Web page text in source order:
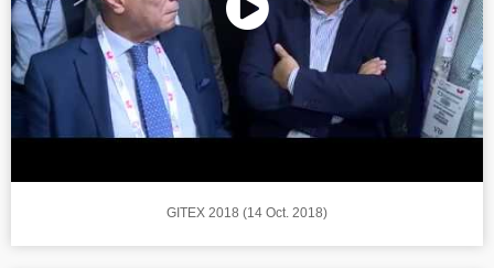
GITEX 2018 (14 Oct. 2018)